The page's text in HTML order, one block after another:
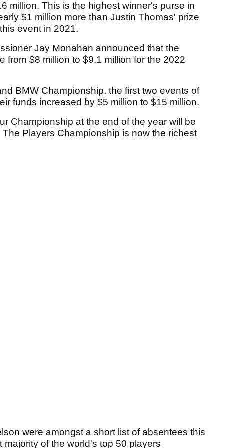
million. This is the highest winner's purse in
$1 million more than Justin Thomas' prize
event in 2021.
Jay Monahan announced that the
from $8 million to $9.1 million for the 2022
BMW Championship, the first two events of
funds increased by $5 million to $15 million.
Championship at the end of the year will be
Players Championship is now the richest
were amongst a short list of absentees this
of the world's top 50 players